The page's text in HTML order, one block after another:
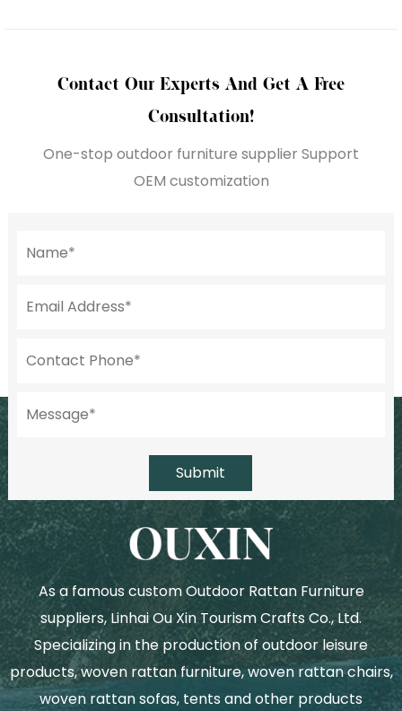
Contact Our Experts And Get A Free
Consultation!
One-stop outdoor furniture supplier Support
OEM customization
Submit
As a famous custom Outdoor Rattan Furniture
suppliers, Linhai Ou Xin Tourism Crafts Co., Ltd.
Specializing in the production of outdoor leisure
products, woven rattan furniture, woven rattan chairs,
woven rattan sofas, tents and other products